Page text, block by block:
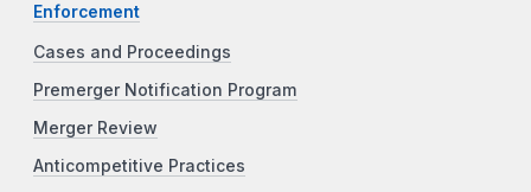
Enforcement
Cases and Proceedings
Premerger Notification Program
Merger Review
Anticompetitive Practices